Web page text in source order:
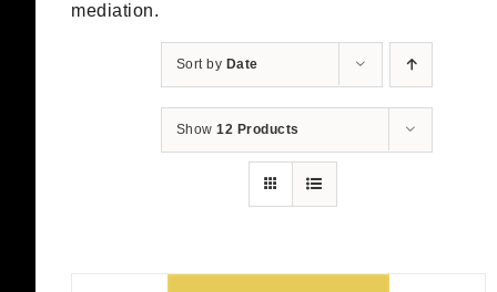
mediation.
Sort by Date
Show12 Products